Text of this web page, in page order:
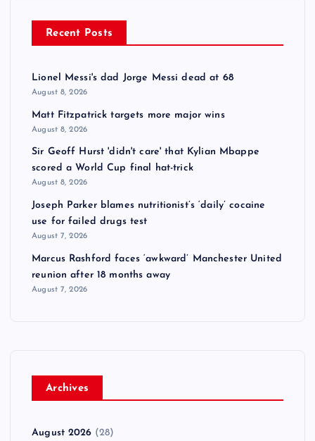
Recent Posts
Lionel Messi's dad Jorge Messi dead at 68
August 8, 2026
Matt Fitzpatrick targets more major wins
August 8, 2026
Sir Geoff Hurst 'didn't care' that Kylian Mbappe
scored a World Cup final hat-trick
August 8, 2026
Joseph Parker blames nutritionist’s ‘daily’ cocaine
use for failed drugs test
August 7, 2026
Marcus Rashford faces ‘awkward’ Manchester United
reunion after 18 months away
August 7, 2026
Archives
August 2026 (28)